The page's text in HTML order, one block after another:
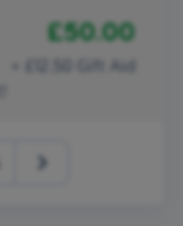
£50.00
+ £12.50 Gift Aid